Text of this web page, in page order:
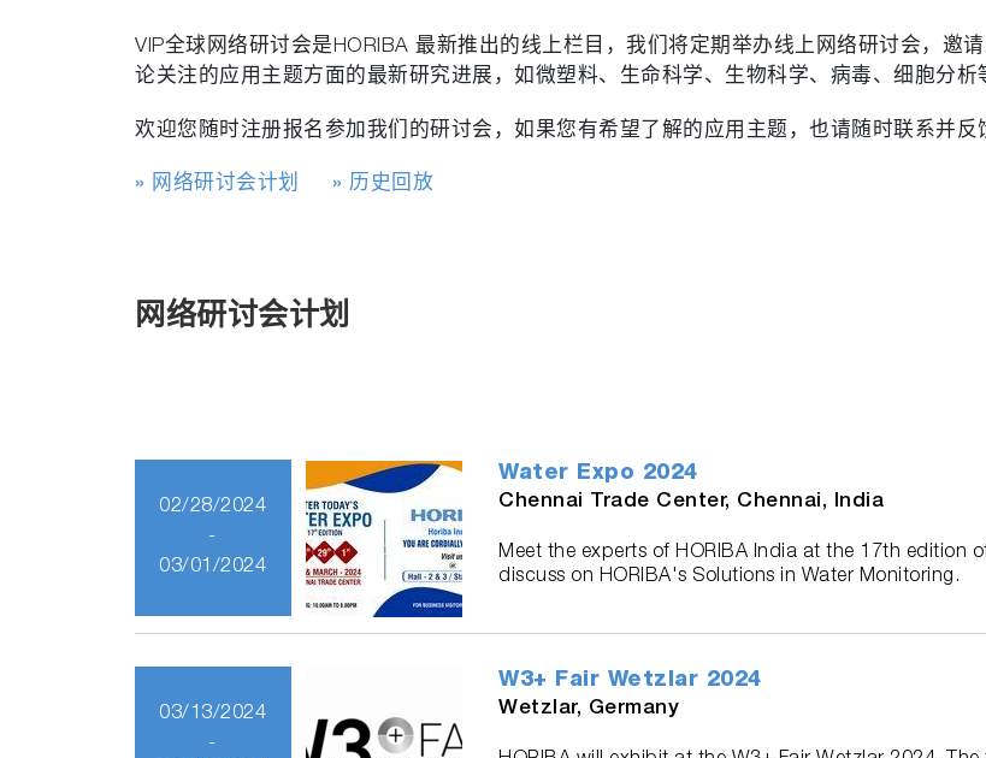
VIP全球网络研讨会是HORIBA 最新推出的线上栏目，我们将定期举办线上网络研讨会，邀
论关注的应用主题方面的最新研究进展，如微塑料、生命科学、生物科学、病毒、细胞分析
欢迎您随时注册报名参加我们的研讨会，如果您有希望了解的应用主题，也请随时联系并反
» 网络研讨会计划 » 历史回放
网络研讨会计划
02/28/2024
-
03/01/2024
Water Expo 2024
Chennai Trade Center, Chennai, India
Meet the experts of HORIBA India at the 17th edition
discuss on HORIBA's Solutions in Water Monitoring.
03/13/2024
-
W3+ Fair Wetzlar 2024
Wetzlar, Germany